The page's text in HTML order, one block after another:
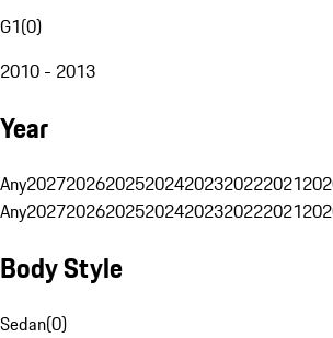
G1(0)
2010 - 2013
Year
Any2027202620252024202320222021
Any2027202620252024202320222021
Body Style
Sedan(0)